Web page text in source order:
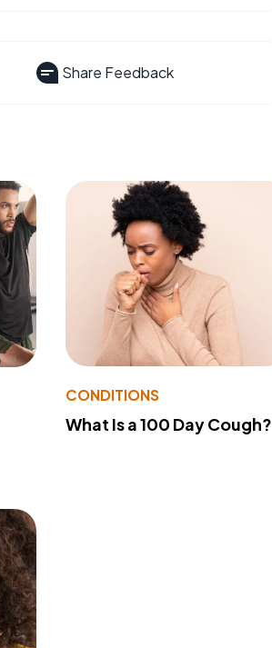
Share Feedback
CONDITIONS
What Is a 100 Day Cough?